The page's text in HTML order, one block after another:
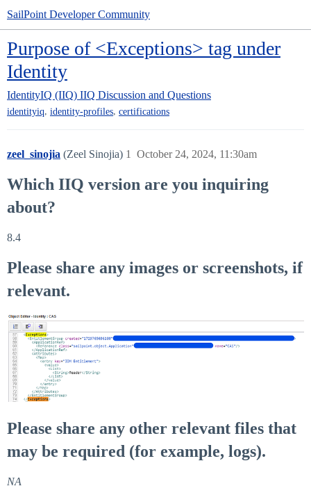
SailPoint Developer Community
Purpose of <Exceptions> tag under
Identity
IdentityIQ (IIQ) IIQ Discussion and Questions
identityiq, identity-profiles, certifications
zeel_sinojia (Zeel Sinojia) October 24, 2024, 11:30am
1
Which IIQ version are you inquiring
about?
8.4
Please share any images or screenshots, if
relevant.
Please share any other relevant files that
may be required (for example, logs).
NA